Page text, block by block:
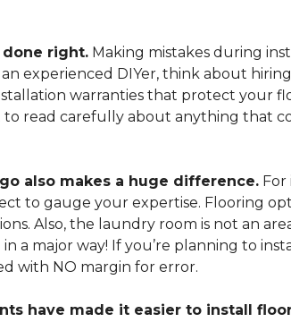
done right. Making mistakes during
experienced DIYer, think about
warranties that protect your
to read carefully about anything
also makes a huge difference. For
to gauge your expertise. Flooring
Also, the laundry room is not an
a major way! If you’re planning to
with NO margin for error.
have made it easier to install